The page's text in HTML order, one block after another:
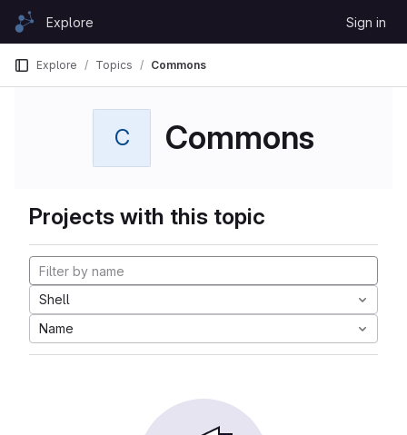
Skip to content
GitLabExplore Sign in
Explore Topics Commons
C Commons
Projects with this topic
Shell
Name